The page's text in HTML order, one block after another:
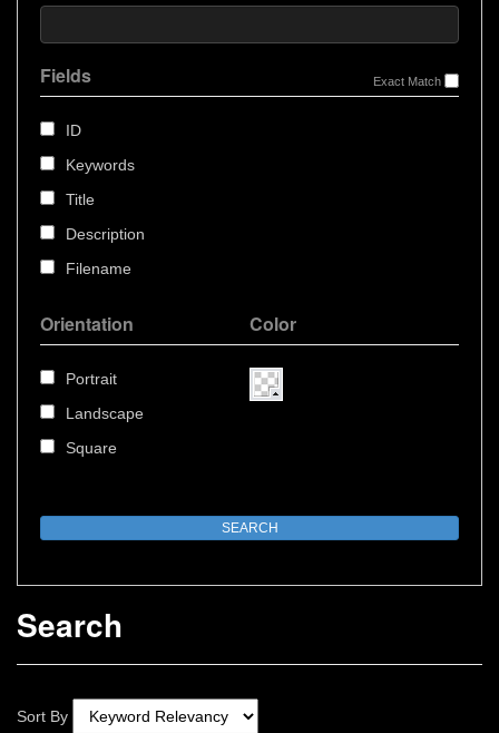
Exact Match
Fields
ID
Keywords
Title
Description
Filename
Orientation
Portrait
Landscape
Square
Color
Search
Sort By